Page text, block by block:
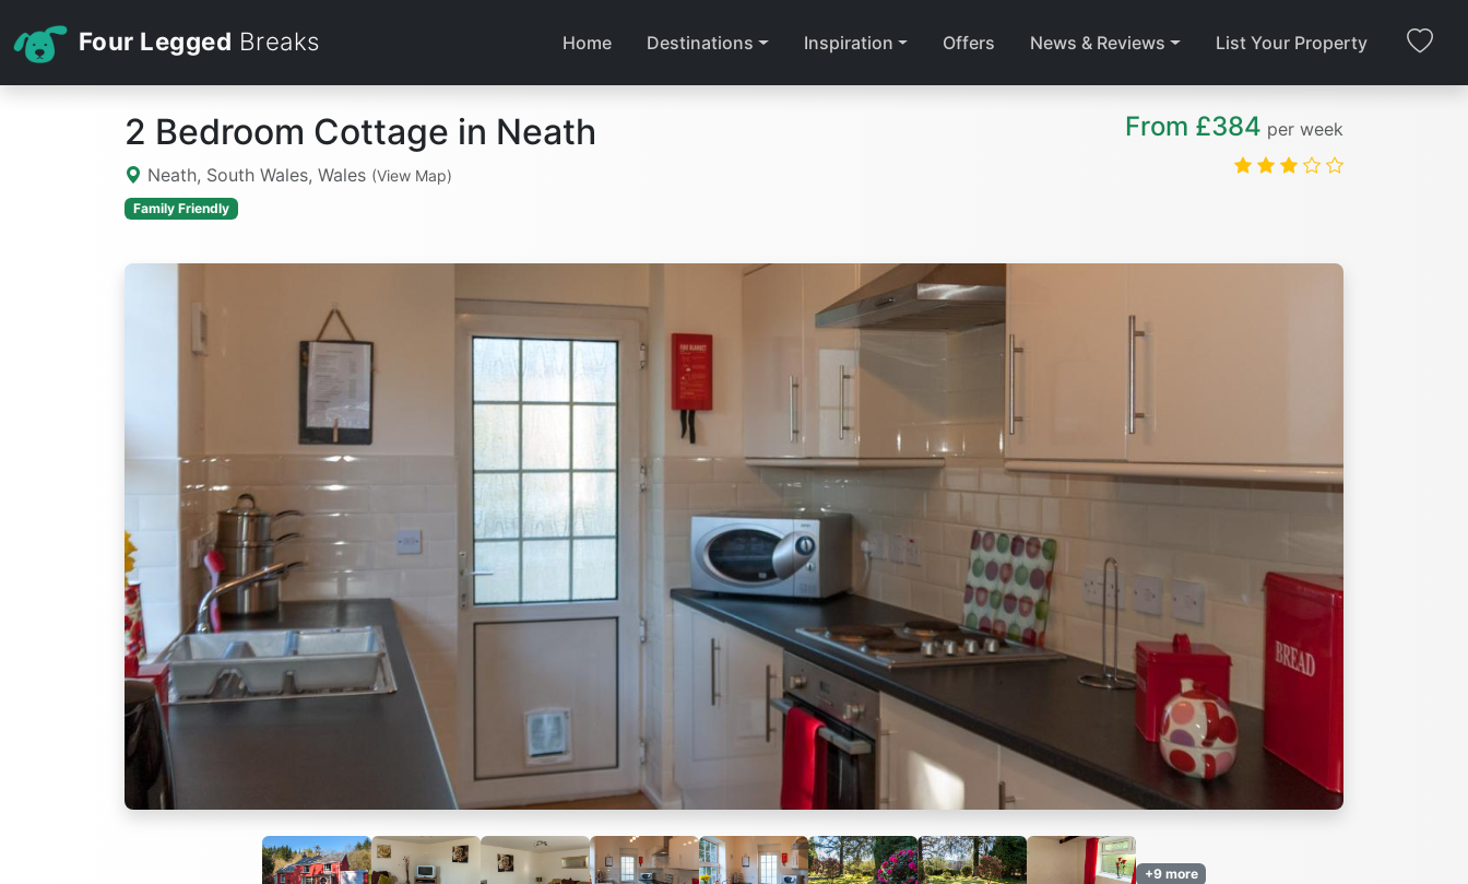
Four Legged Breaks Home Destinations Inspiration Offers News & Reviews List Your Property
2 Bedroom Cottage in Neath
Neath, South Wales, Wales (View Map)
Family Friendly
From £384 per week
Previous
+9 more